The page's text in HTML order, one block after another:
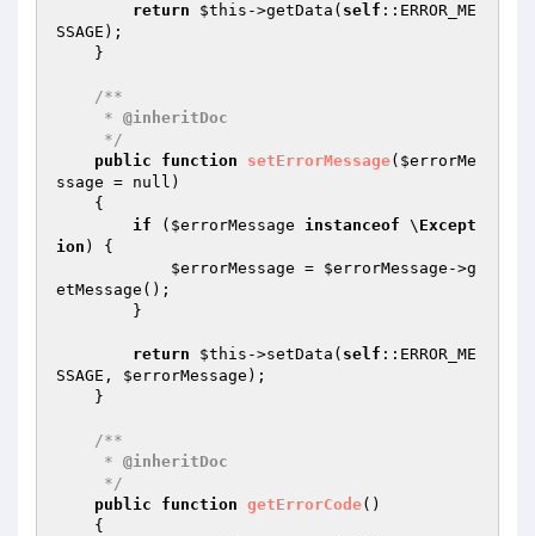
return
$this ->getData( self ::ERROR_ME
SSAGE);
/**
     *
@inheritDoc
     */
public
function setErrorMessage( $errorMe
ssage = null)
{
if ( $errorMessage instanceof \ Except
ion ) {
$errorMessage = $errorMessage ->g
etMessage();
return $this ->setData( self ::ERROR_ME
SSAGE, $errorMessage );
/**
     *
@inheritDoc
     */
public
function getErrorCode()
{